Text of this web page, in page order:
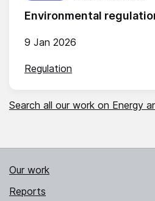
Environmental
9 Jan 2026
Regulation
Search all our work on Energy
Our work
Reports